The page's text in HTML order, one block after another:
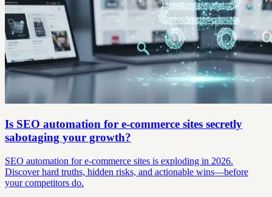
Is SEO automation for e-commerce sites secretly
sabotaging your growth?
SEO automation for e-commerce sites is exploding in 2026.
Discover hard truths, hidden risks, and actionable wins—before
your competitors do.